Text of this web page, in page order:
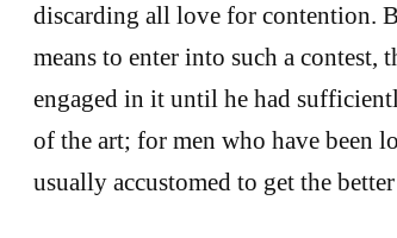
discarding all love for contention.
means to enter into such a contest,
engaged in it until he had
of the art; for men who have been
usually accustomed to get the